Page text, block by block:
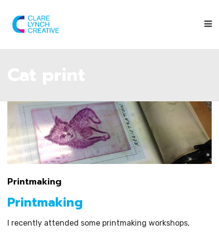
Printmaking
Printmaking
I recently attended some printmaking workshops,